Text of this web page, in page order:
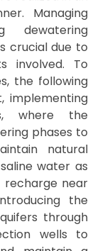
Managing
dewatering
crucial due to
involved. To
the following
implementing
where the
phases to
natural
water as
recharge near
the
through
wells to